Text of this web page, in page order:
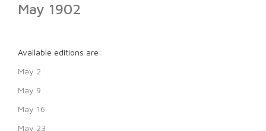
May 1902
Available editions are:
May 2
May 9
May 16
May 23